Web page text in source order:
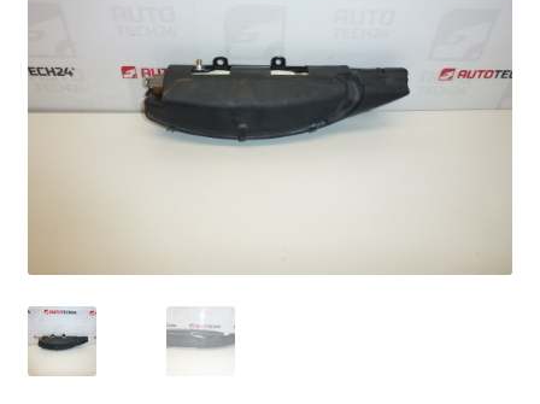
CommerceOps OS
My account